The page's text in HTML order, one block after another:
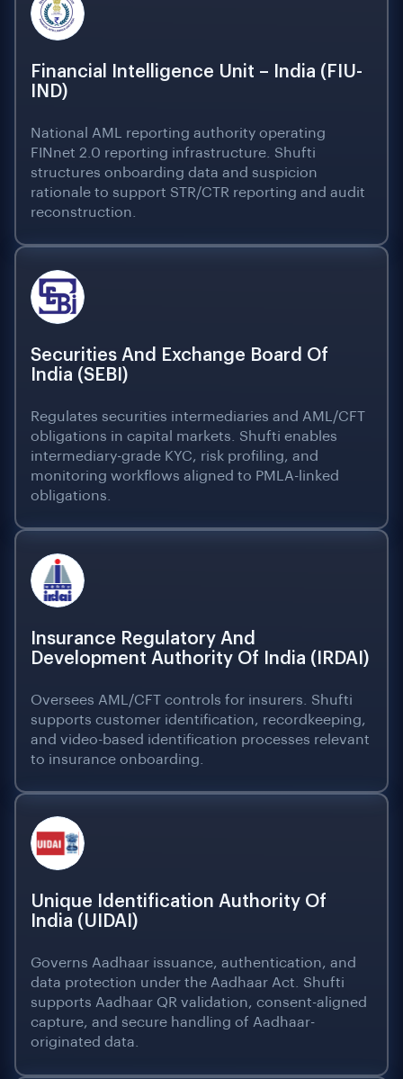
Financial Intelligence Unit – India (FIU-
IND)
National AML reporting authority operating
FINnet 2.0 reporting infrastructure. Shufti
structures onboarding data and suspicion
rationale to support STR/CTR reporting and audit
reconstruction.
Securities And Exchange Board Of
India (SEBI)
Regulates securities intermediaries and AML/CFT
obligations in capital markets. Shufti enables
intermediary-grade KYC, risk profiling, and
monitoring workflows aligned to PMLA-linked
obligations.
Insurance Regulatory And
Development Authority Of India (IRDAI)
Oversees AML/CFT controls for insurers. Shufti
supports customer identification, recordkeeping,
and video-based identification processes relevant
to insurance onboarding.
Unique Identification Authority Of
India (UIDAI)
Governs Aadhaar issuance, authentication, and
data protection under the Aadhaar Act. Shufti
supports Aadhaar QR validation, consent-aligned
capture, and secure handling of Aadhaar-
originated data.